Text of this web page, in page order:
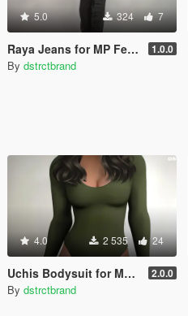
5.0 324 7
Raya Jeans for MP Female 1.0.0
By dstrctbrand
4.0 2 535 24
Uchis Bodysuit for MP Female 2.0.0
By dstrctbrand